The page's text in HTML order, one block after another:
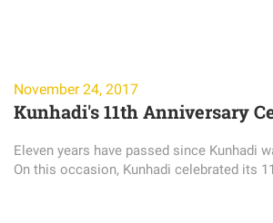
November 24, 2017
Kunhadi's 11th Anniversary
Eleven years have passed since Kunhadi
On this occasion, Kunhadi celebrated its